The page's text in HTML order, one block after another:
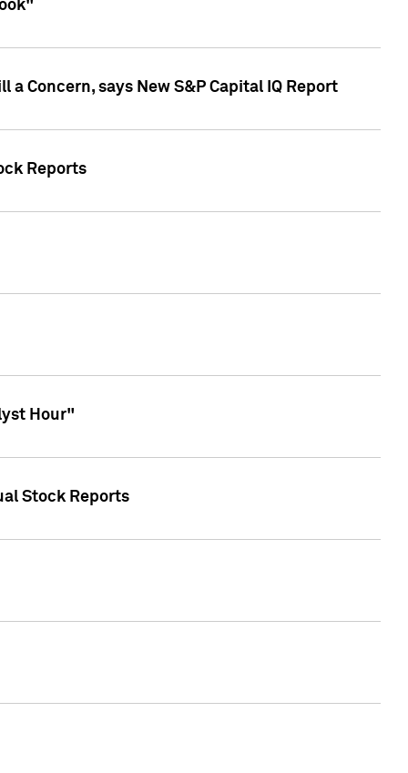
Concern, says New S&P Capital IQ Report
Reports
Hour"
Stock Reports